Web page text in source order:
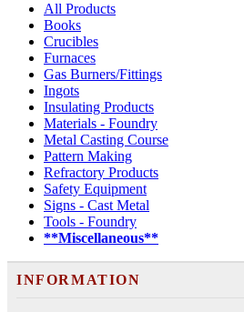
All Products
Books
Crucibles
Furnaces
Gas Burners/Fittings
Ingots
Insulating Products
Materials - Foundry
Metal Casting Course
Pattern Making
Refractory Products
Safety Equipment
Signs - Cast Metal
Tools - Foundry
**Miscellaneous**
INFORMATION